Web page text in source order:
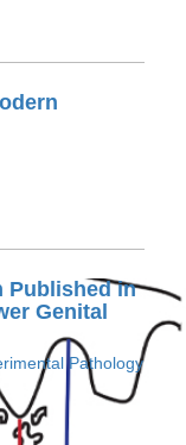
Published in
Genital
Pathology